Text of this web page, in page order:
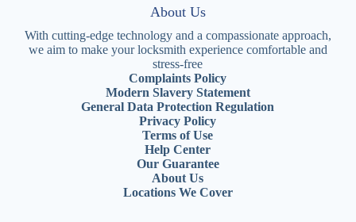
About Us
With cutting-edge technology and a compassionate approach,
we aim to make your locksmith experience comfortable and
stress-free
Complaints Policy
Modern Slavery Statement
General Data Protection Regulation
Privacy Policy
Terms of Use
Help Center
Our Guarantee
About Us
Locations We Cover